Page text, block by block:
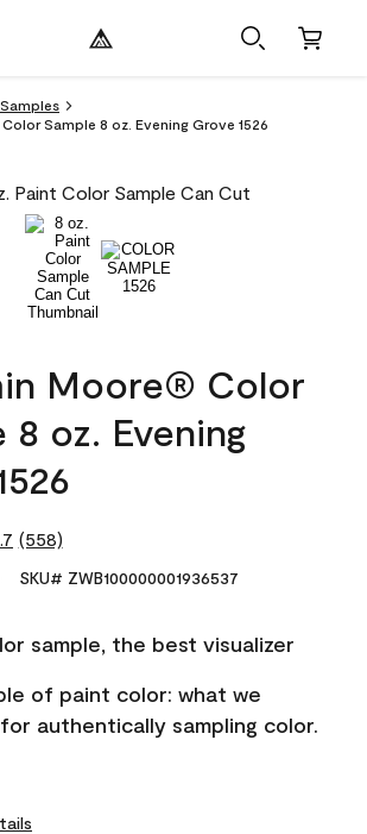
Sample 8 oz. Evening Grove 1526
Moore® Color
8 oz. Evening
Read
Reviews.
link.
(558)
SKU# ZWB100000001936537
sample, the best visualizer
of paint color: what we
authentically sampling color.